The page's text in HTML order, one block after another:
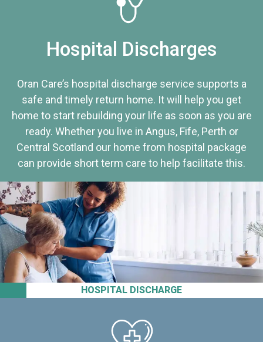
HOSPITAL DISCHARGE
Hospital Discharges
Oran Care’s hospital discharge service supports a
safe and timely return home. It will help you get
home to start rebuilding your life as soon as you are
ready. Whether you live in Angus, Fife, Perth or
Central Scotland our home from hospital package
can provide short term care to help facilitate this.